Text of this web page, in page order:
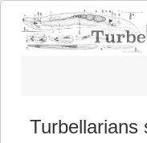
Turbellarians